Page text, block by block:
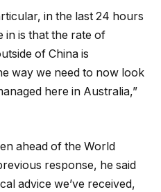
in the last 24 hours
in is that the rate of
of China is
way we need to now look
here in Australia,”
ahead of the World
response, he said
advice we’ve received,